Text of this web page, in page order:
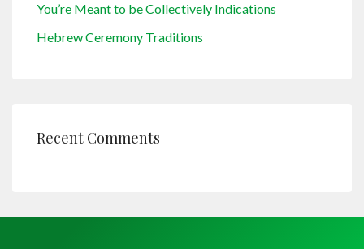
You’re Meant to be Collectively Indications
Hebrew Ceremony Traditions
Recent Comments